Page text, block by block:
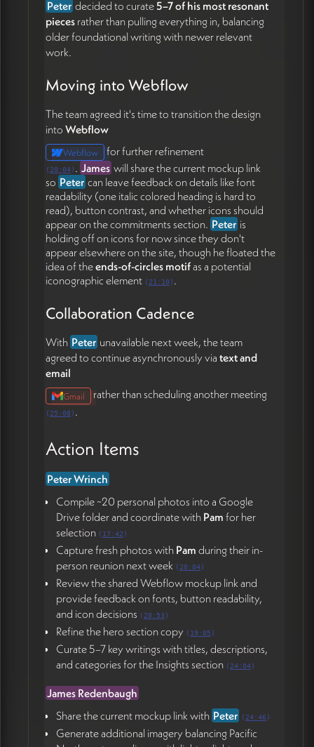
Peter decided to curate 5–7 of his most resonant
piecesrather than pulling everything in, balancing
older foundational writing with newer relevant
work.
Moving into Webflow
The team agreed it's time to transition the design
into Webflow
Webflow for further refinement
(20:04) . James will share the current mockup link
so Peter can leave feedback on details like font
readability (one italic colored heading is hard to
read), button contrast, and whether icons should
appear on the commitments section. Peter is
holding off on icons for now since they don't
appear elsewhere on the site, though he floated the
idea of theends-of-circles motifas a potential
iconographic element (21:10) .
Collaboration Cadence
With Peterunavailable next week, the team
agreed to continue asynchronously via text and
email
Gmail rather than scheduling another meeting
( 25:08) .
Action Items
Peter Wrinch
Compile ~20 personal photos into a Google
Drive folder and coordinate with Pam for her
selection ( 17:42 )
Capture fresh photos with Pam during their in-
person reunion next week ( 20:04)
Review the shared Webflow mockup link and
provide feedback on fonts, button readability,
and icon decisions ( 20:53 )
Refine the hero section copy ( 19:05 )
Curate 5–7 key writings with titles, descriptions,
and categories for the Insights section ( 24:04)
James Redenbaugh
Share the current mockup link with Peter ( 24:46)
Generate additional imagery balancing Pacific